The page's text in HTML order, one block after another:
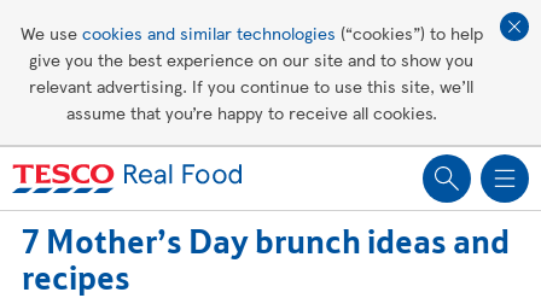
We use cookies and similar technologies (“cookies”) to help
give you the best experience on our site and to show you
relevant advertising. If you continue to use this site, we’ll
assume that you’re happy to receive all cookies.
Healthy recipes
7 Mother’s Day brunch ideas and
recipes